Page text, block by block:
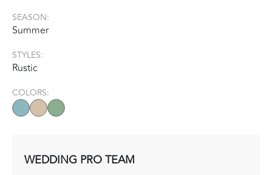
SEASON:
Summer
STYLES:
Rustic
COLORS:
WEDDING PRO TEAM